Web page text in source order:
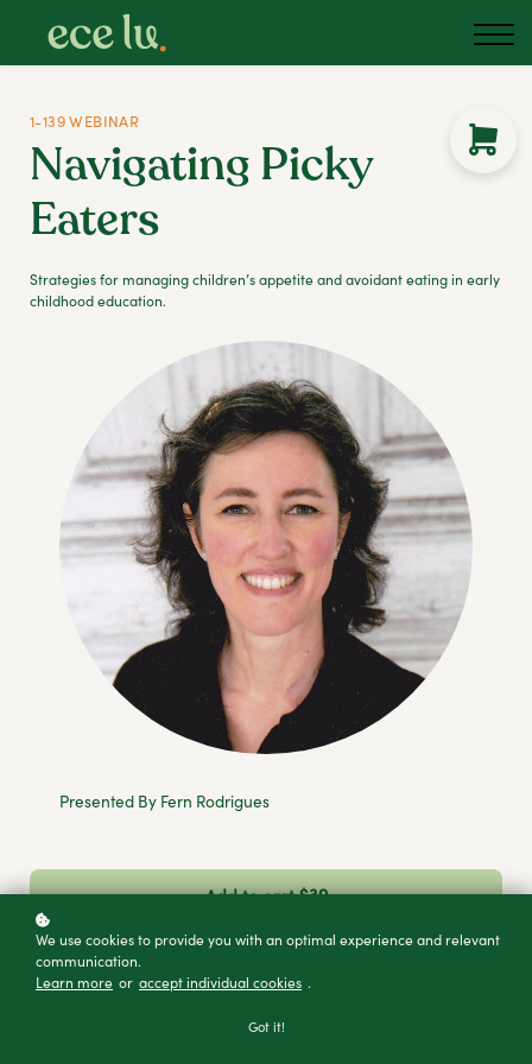
1-139 WEBINAR
Navigating Picky
Eaters
Strategies for managing children’s appetite and avoidant eating in early
childhood education.
Presented By Fern Rodrigues
Add to cart $39
Buy licenses Buy as a gift
We use cookies to provide you with an optimal experience and relevant
communication.
Learn more or accept individual cookies .
Got it!